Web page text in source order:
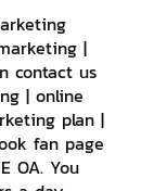
|
contact us
| online
plan |
fan page
OA. You